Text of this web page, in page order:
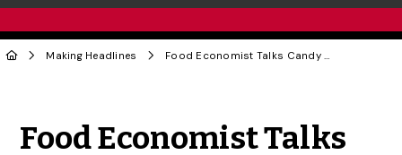
Making Headlines Food Economist Talks Candy Prices with CBC Kids
Food Economist Talks